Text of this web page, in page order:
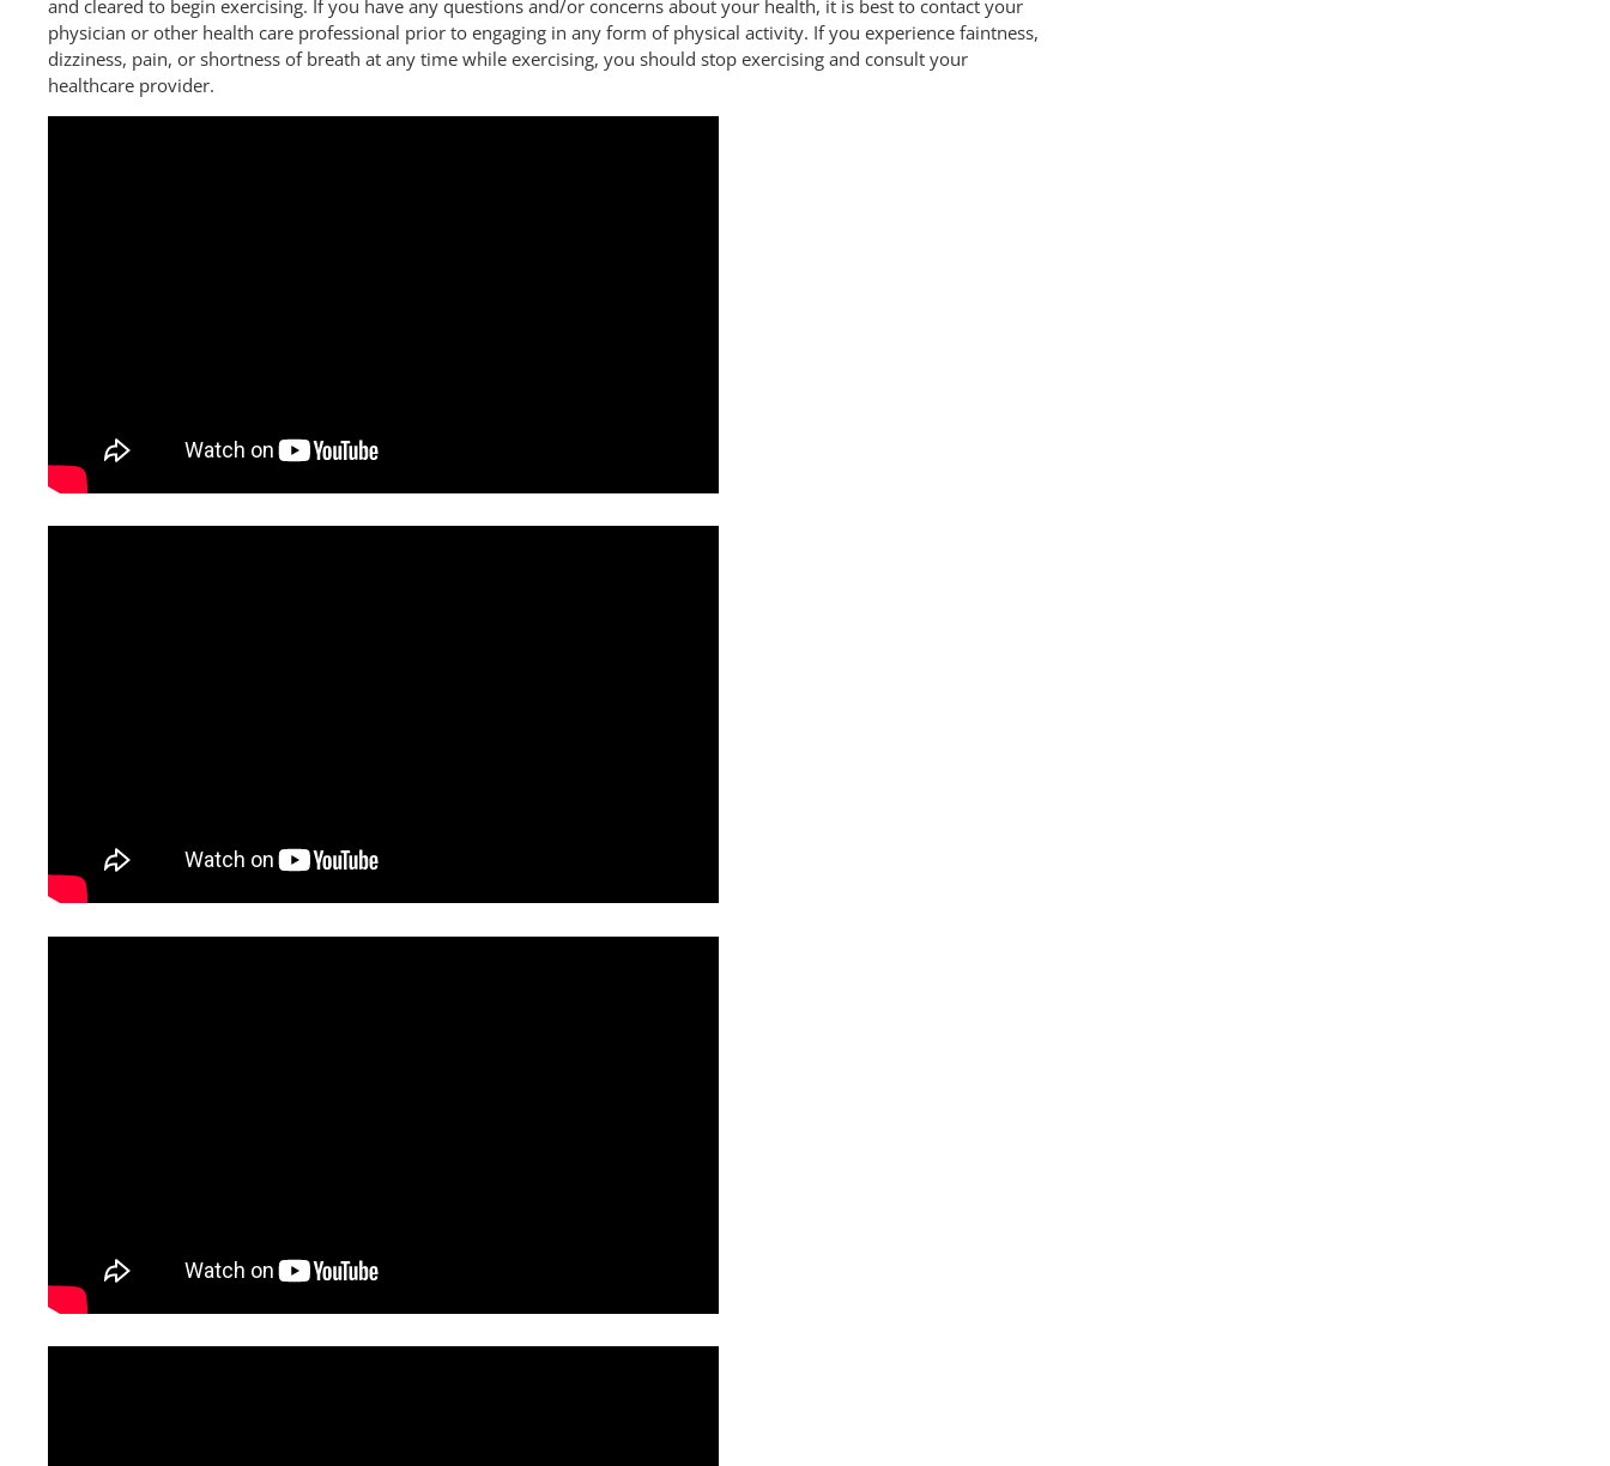
and cleared to begin exercising. If you have any questions and/or concerns about your health, it is best to contact your
physician or other health care professional prior to engaging in any form of physical activity. If you experience faintness,
dizziness, pain, or shortness of breath at any time while exercising, you should stop exercising and consult your
healthcare provider.